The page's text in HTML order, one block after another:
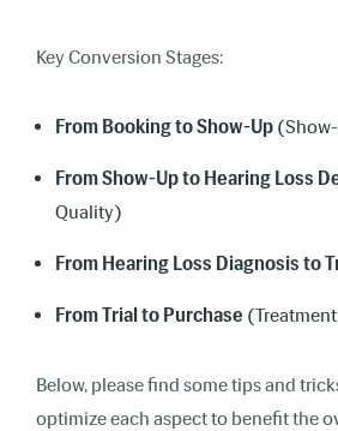
Key Conversion Stages:
From Booking to Show-Up
From Show-Up to Hearing Loss
Quality)
From Hearing Loss Diagnosis to
From Trial to Purchase
Below, please find some tips and
optimize each aspect to benefit the